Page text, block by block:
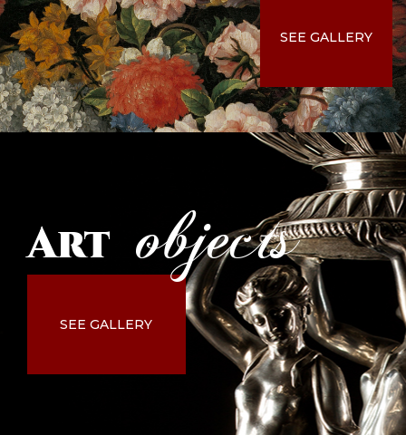
SEE GALLERY
Art objects
SEE GALLERY